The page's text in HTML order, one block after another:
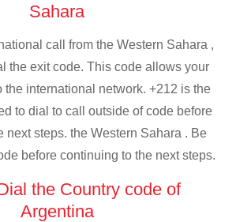
Sahara
call from the Western Sahara ,
the exit code. This code allows your
the international network. +212 is the
to dial to call outside of code before
next steps. the Western Sahara . Be
before continuing to the next steps.
the Country code of
Argentina